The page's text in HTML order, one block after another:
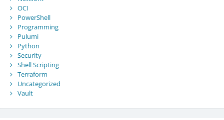
OCI
PowerShell
Programming
Pulumi
Python
Security
Shell Scripting
Terraform
Uncategorized
Vault